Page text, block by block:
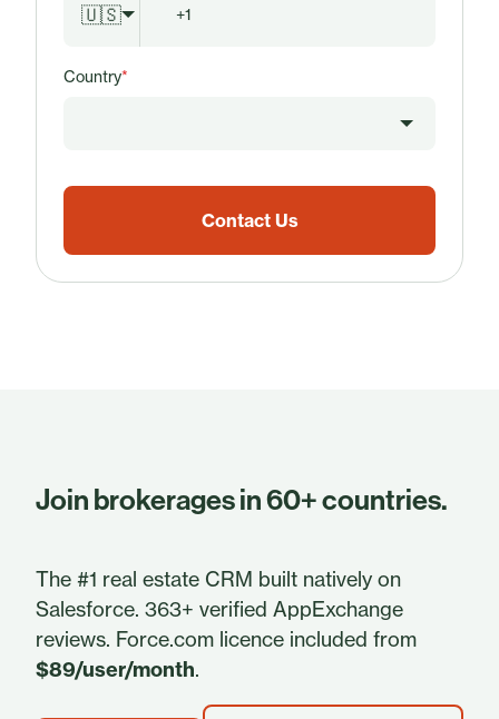
🇺🇸
Country*
Contact Us
Join brokerages in 60+ countries.
The #1 real estate CRM built natively on
Salesforce. 363+ verified AppExchange
reviews. Force.com licence included from
$89/user/month.